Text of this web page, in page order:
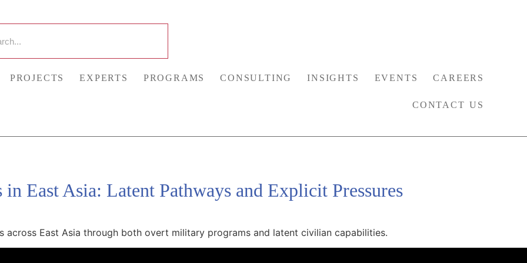
PROJECTS EXPERTS PROGRAMS CONSULTING INSIGHTS EVENTS CAREERS
CONTACT US
East Asia: Latent Pathways and Explicit Pressures
across East Asia through both overt military programs and latent civilian capabilities.